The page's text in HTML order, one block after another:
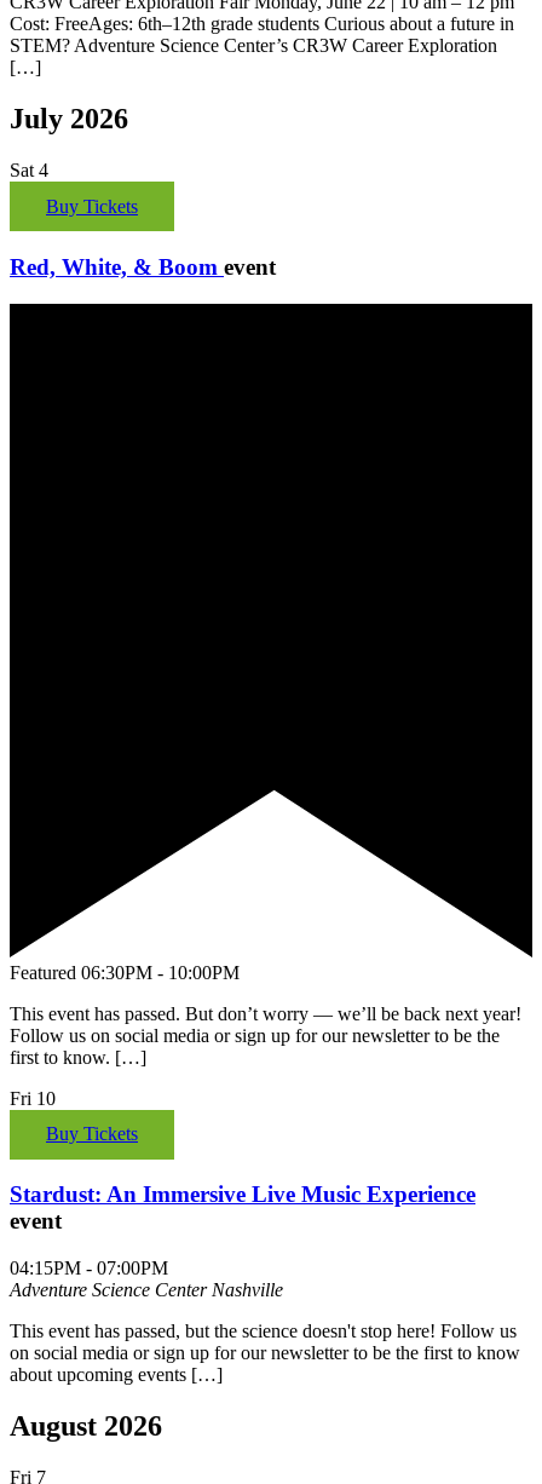
Cost: FreeAges: 6th–12th grade students Curious about a future in
STEM? Adventure Science Center’s CR3W Career Exploration
[…]
July 2026
Sat 4
Buy Tickets
Red, White, & Boom event
Featured 06:30PM - 10:00PM
This event has passed. But don’t worry — we’ll be back next year!
Follow us on social media or sign up for our newsletter to be the
first to know. […]
Fri 10
Buy Tickets
Stardust: An Immersive Live Music Experience
event
04:15PM - 07:00PM
Adventure Science Center Nashville
This event has passed, but the science doesn't stop here! Follow us
on social media or sign up for our newsletter to be the first to know
about upcoming events […]
August 2026
Fri 7